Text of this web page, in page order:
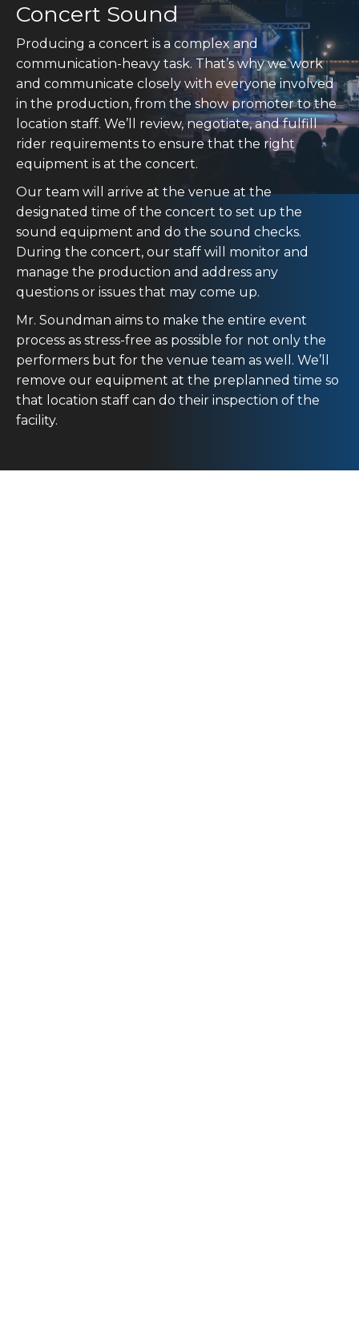
Concert Sound
Producing a concert is a complex and
communication-heavy task. That’s why we work
and communicate closely with everyone involved
in the production, from the show promoter to the
location staff. We’ll review, negotiate, and fulfill
rider requirements to ensure that the right
equipment is at the concert.
Our team will arrive at the venue at the
designated time of the concert to set up the
sound equipment and do the sound checks.
During the concert, our staff will monitor and
manage the production and address any
questions or issues that may come up.
Mr. Soundman aims to make the entire event
process as stress-free as possible for not only the
performers but for the venue team as well. We’ll
remove our equipment at the preplanned time so
that location staff can do their inspection of the
facility.